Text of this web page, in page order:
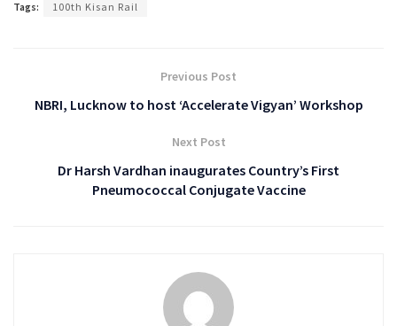
Tags: 100th Kisan Rail
Previous Post
NBRI, Lucknow to host ‘Accelerate Vigyan’ Workshop
Next Post
Dr Harsh Vardhan inaugurates Country’s First
Pneumococcal Conjugate Vaccine